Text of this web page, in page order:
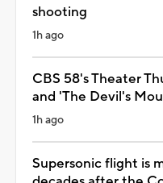
shooting
1h ago
CBS 58's Theater
and 'The Devil's
1h ago
Supersonic flight is